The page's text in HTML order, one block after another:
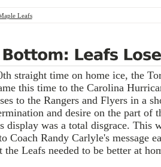
Leafs
straight time on home ice, the
this time to the Carolina
to the Rangers and Flyers in a
and desire on the part of
display was a total disgrace. This
Coach Randy Carlyle's message
the Leafs needed to be better at